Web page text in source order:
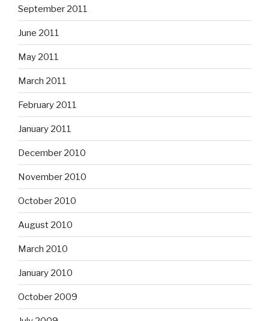
September 2011
June 2011
May 2011
March 2011
February 2011
January 2011
December 2010
November 2010
October 2010
August 2010
March 2010
January 2010
October 2009